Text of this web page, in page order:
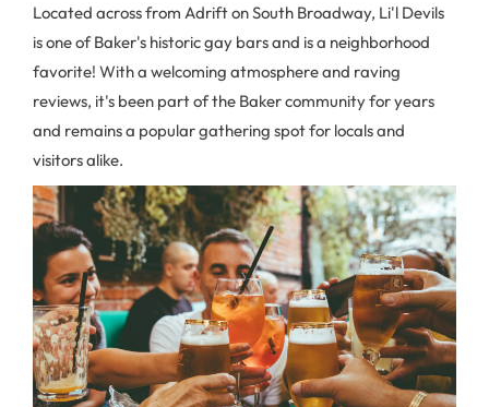
Located across from Adrift on South Broadway, Li'l Devils
is one of Baker's historic gay bars and is a neighborhood
favorite! With a welcoming atmosphere and raving
reviews, it's been part of the Baker community for years
and remains a popular gathering spot for locals and
visitors alike.